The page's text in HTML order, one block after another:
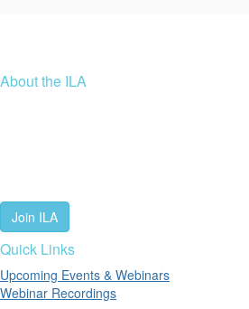
About the ILA
Join ILA
Quick Links
Upcoming Events & Webinars
Webinar Recordings